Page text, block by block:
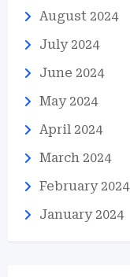
August 2024
July 2024
June 2024
May 2024
April 2024
March 2024
February 2024
January 2024